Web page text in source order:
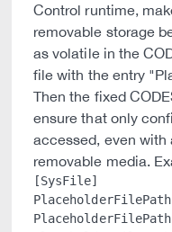
Control runtime,
removable storage
as volatile in the
file with the entry
Then the fixed
ensure that only
accessed, even with
removable media.
[SysFile]